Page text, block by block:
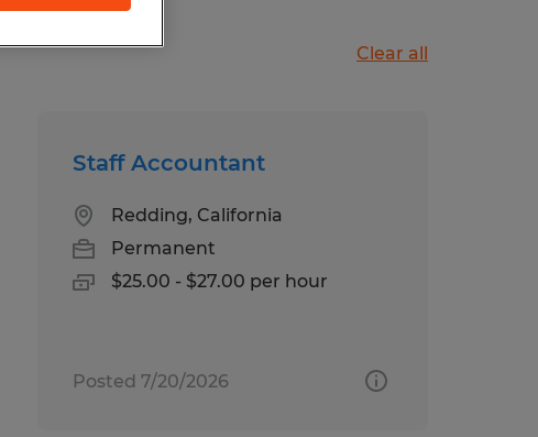
Clear all
Staff Accountant
Redding, California
Permanent
$25.00 - $27.00 per hour
Posted 7/20/2026